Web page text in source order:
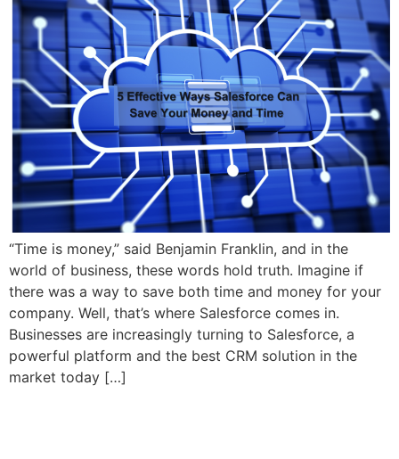
“Time is money,” said Benjamin Franklin, and in the
world of business, these words hold truth. Imagine if
there was a way to save both time and money for your
company. Well, that’s where Salesforce comes in.
Businesses are increasingly turning to Salesforce, a
powerful platform and the best CRM solution in the
market today […]